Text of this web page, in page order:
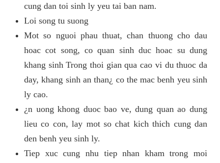
cung dan toi sinh ly yeu tai ban nam.
Loi song tu suong
Mot so nguoi phau thuat, chan thuong cho dau
hoac cot song, co quan sinh duc hoac su dung
khang sinh Trong thoi gian qua cao vi du thuoc da
day, khang sinh an than¿ co the mac benh yeu sinh
ly cao.
¿n uong khong duoc bao ve, dung quan ao dung
lieu co con, lay mot so chat kich thich cung dan
den benh yeu sinh ly.
Tiep xuc cung nhu tiep nhan kham trong moi